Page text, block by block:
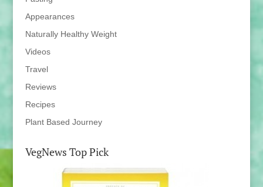
Appearances
Naturally Healthy Weight
Videos
Travel
Reviews
Recipes
Plant Based Journey
VegNews Top Pick